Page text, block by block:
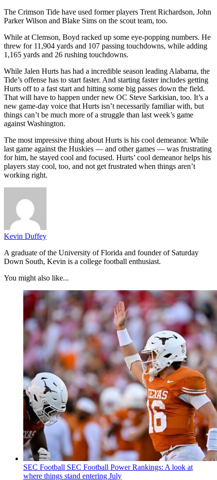
The Crimson Tide have used former players Trent Richardson, John
Parker Wilson and Blake Sims on the scout team, too.
While at Clemson, Boyd racked up some eye-popping numbers. He
threw for 11,904 yards and 107 passing touchdowns, while adding
1,165 yards and 26 rushing touchdowns.
While Jalen Hurts has had a incredible season leading Alabama, the
Tide’s offense has to start faster. And starting faster includes getting
Hurts off to a fast start and hitting some big passes down the field.
That will have to happen under new OC Steve Sarkisian, too. It’s a
new game-day voice that Hurts isn’t necessarily familiar with, but
things can’t be much more of a struggle than last week’s game
against Washington.
The most impressive thing about Hurts is his cool demeanor. While
last game against the Huskies — and other games — was frustrating
for him, he stayed cool and focused. Hurts’ cool demeanor helps his
players stay cool, too, and not get frustrated when things aren’t
working right.
Kevin Duffey
A graduate of the University of Florida and founder of Saturday
Down South, Kevin is a college football enthusiast.
You might also like...
SEC Football SEC Football Power Rankings: A look at
where things stand entering July